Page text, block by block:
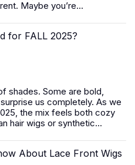
Maybe you’re...
for FALL 2025?
shades. Some are bold,
us completely. As we
the mix feels both cozy
hair wigs or synthetic...
About Lace Front Wigs